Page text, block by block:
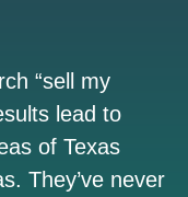
“sell my
lead to
of Texas
They’ve never